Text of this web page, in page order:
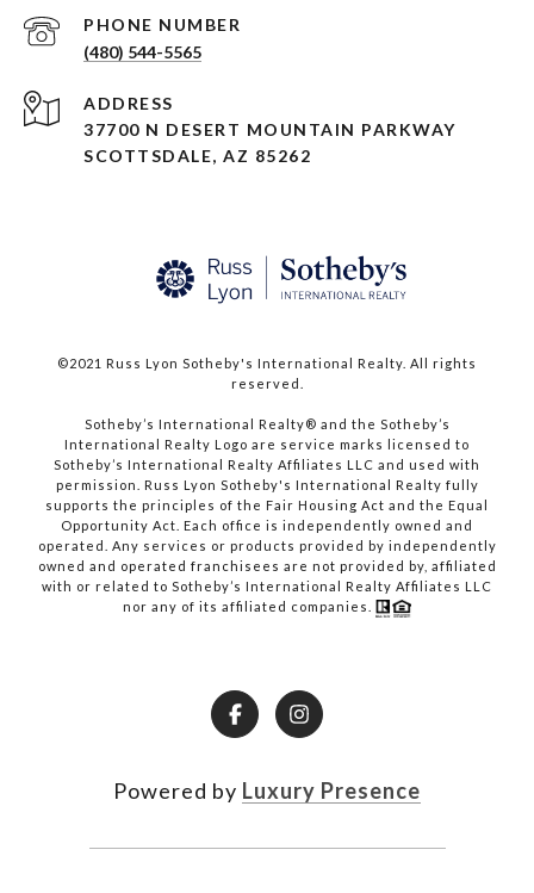
PHONE NUMBER
(480) 544-5565
ADDRESS
37700 N DESERT MOUNTAIN PARKWAY
SCOTTSDALE, AZ 85262
©2021 Russ Lyon Sotheby's International Realty. All rights
reserved.​​​​​​​
​​​​​​​Sotheby’s International Realty® and the Sotheby’s
International Realty Logo are service marks licensed to
Sotheby’s International Realty Affiliates LLC and used with
permission. Russ Lyon Sotheby's International Realty fully
supports the principles of the Fair Housing Act and the Equal
Opportunity Act. Each office is independently owned and
operated. Any services or products provided by independently
owned and operated franchisees are not provided by, affiliated
with or related to Sotheby’s International Realty Affiliates LLC
nor any of its affiliated companies.
Powered by Luxury Presence